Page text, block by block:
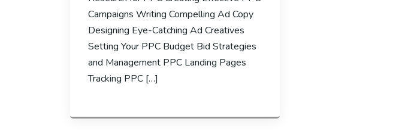
Campaigns Writing Compelling Ad Copy
Designing Eye-Catching Ad Creatives
Setting Your PPC Budget Bid Strategies
and Management PPC Landing Pages
Tracking PPC […]